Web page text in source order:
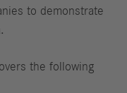
to demonstrate
the following